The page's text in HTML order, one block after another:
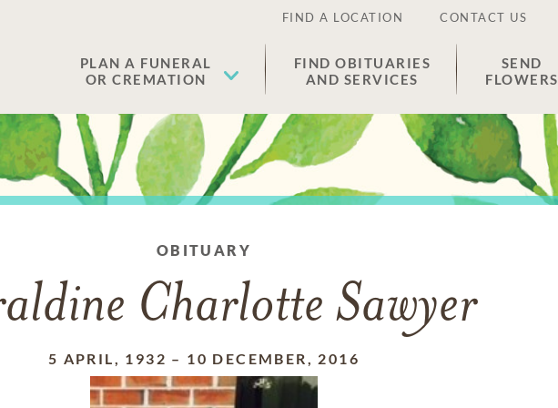
FIND A LOCATION CONTACT US
PLAN A FUNERAL
OR CREMATION
FIND OBITUARIES
AND SERVICES
SEND
FLOWERS
OBITUARY
Charlotte Sawyer
5 APRIL, 1932 – 10 DECEMBER, 2016